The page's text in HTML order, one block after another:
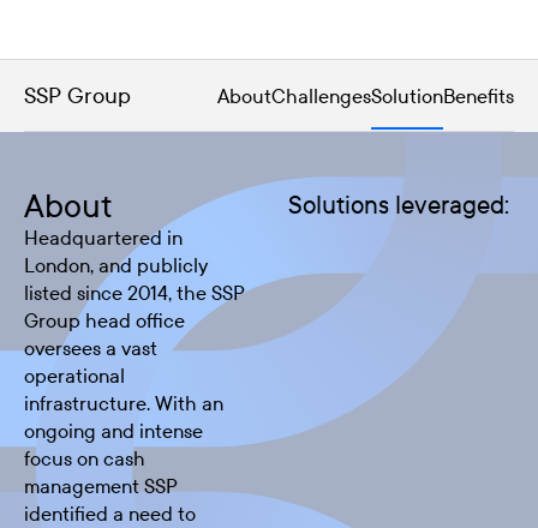
SSP Group AboutChallengesSolutionBenefits
About
Headquartered in
London, and publicly
listed since 2014, the SSP
Group head office
oversees a vast
operational
infrastructure. With an
ongoing and intense
focus on cash
management SSP
identified a need to
Solutions leveraged: